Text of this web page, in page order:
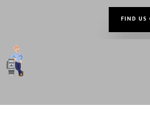
FIND US